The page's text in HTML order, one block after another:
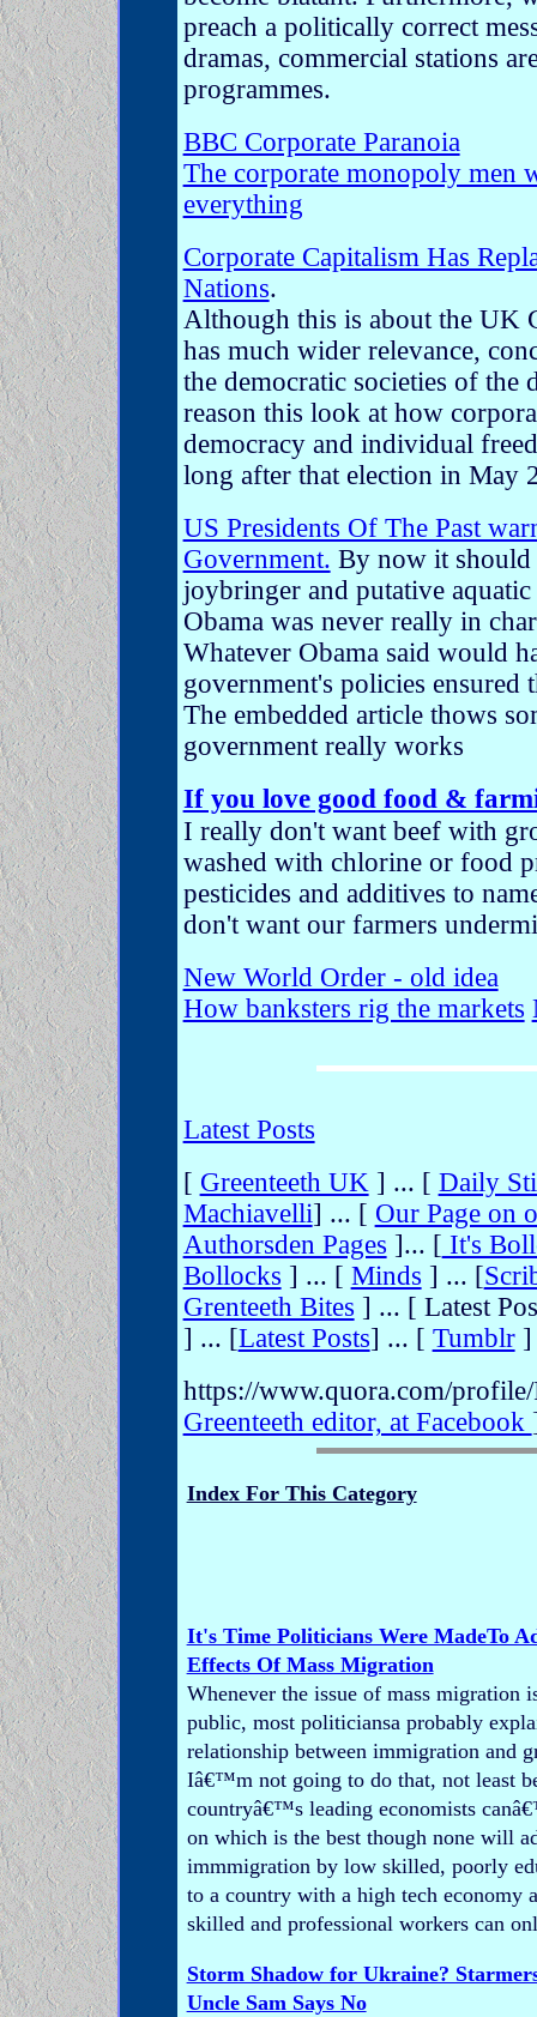
preach a politically correct
dramas, commercial stations
programmes.
BBC Corporate Paranoia
The corporate monopoly men
everything
Corporate Capitalism Has
Nations.
Although this is about the UK
has much wider relevance,
the democratic societies of the
reason this look at how
democracy and individual
long after that election in May
US Presidents Of The Past
Government. By now it should
joybringer and putative
Obama was never really in
Whatever Obama said would
government's policies ensured
The embedded article thows
government really works
If you love good food &
I really don't want beef with
washed with chlorine or food
pesticides and additives to
don't want our farmers
New World Order - old idea
How banksters rig the markets
Latest Posts
[ Greenteeth UK ] ... [ Daily
Machiavelli] ... [ Our Page on
Authorsden Pages ]... [ It's
Bollocks ] ... [ Minds ] ... [
Grenteeth Bites ] ... [ Latest
] ... [Latest Posts] ... [ Tumblr]
https://www.quora.com/
Greenteeth editor, at Facebook
Index For This Category
It's Time Politicians Were MadeTo
Effects Of Mass Migration
Whenever the issue of mass migration
public, most politiciansa probably
relationship between immigration and
Iâ€™m not going to do that, not least
countryâ€™s leading economists
on which is the best though none will
immmigration by low skilled, poorly
to a country with a high tech economy
skilled and professional workers can
Storm Shadow for Ukraine?
Uncle Sam Says No